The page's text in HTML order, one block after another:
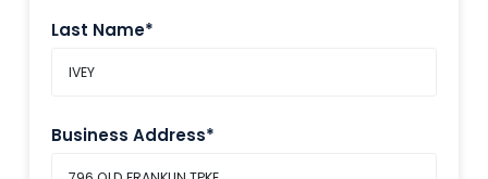
Last Name*
Business Address*